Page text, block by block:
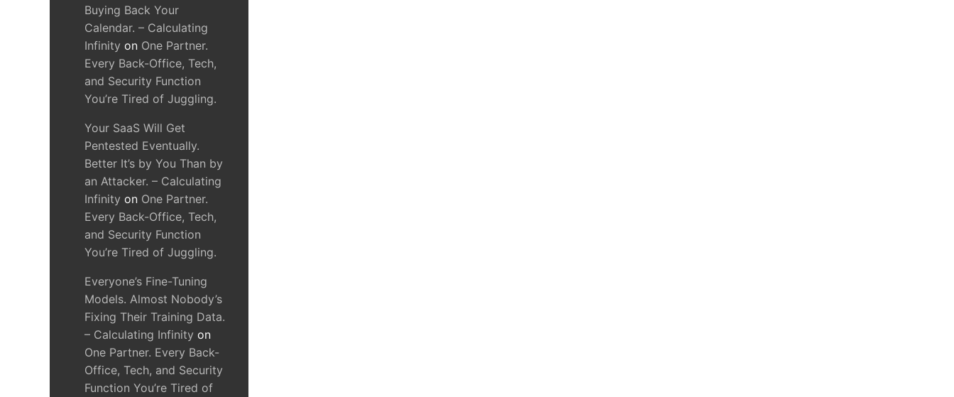
Buying Back Your
Calendar. – Calculating
Infinity on One Partner.
Every Back-Office, Tech,
and Security Function
You’re Tired of Juggling.
Your SaaS Will Get
Pentested Eventually.
Better It’s by You Than by
an Attacker. – Calculating
Infinity on One Partner.
Every Back-Office, Tech,
and Security Function
You’re Tired of Juggling.
Everyone’s Fine-Tuning
Models. Almost Nobody’s
Fixing Their Training Data.
– Calculating Infinity on
One Partner. Every Back-
Office, Tech, and Security
Function You’re Tired of